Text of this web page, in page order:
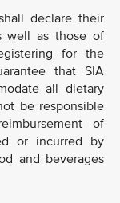
declare their
well as those of
for the
that SIA
all dietary
be responsible
of
or incurred by
and beverages